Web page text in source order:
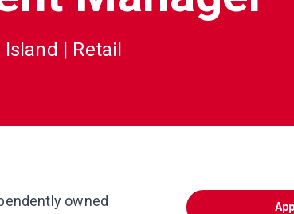
| Retail
owned